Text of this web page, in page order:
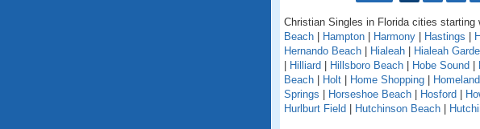
Christian Singles in Florida cities starting
Beach
Hampton Harmony Hastings
Hernando Beach
Hialeah Hialeah
Hilliard Hillsboro Beach Hobe Sound
Beach
Holt Home Shopping Homeland
Springs
Horseshoe Beach Hosford
Hurlburt Field
Hutchinson Beach